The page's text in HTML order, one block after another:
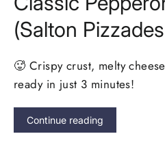
(Salton
🥵 Crispy crust, melty
ready in just 3 minutes!
Continue reading